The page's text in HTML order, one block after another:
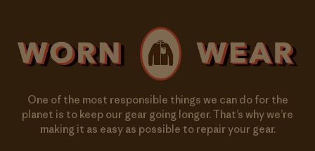
One of the most responsible things we can do for the
planet is to keep our gear going longer. That’s why we’re
making it as easy as possible to repair your gear.